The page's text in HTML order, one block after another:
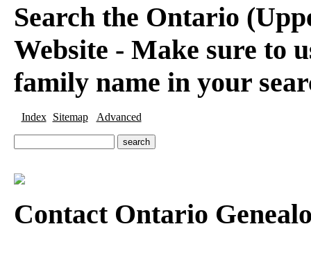
Search the Ontario
Website - Make sure to
family name in your
Index Sitemap Advanced
Contact Ontario